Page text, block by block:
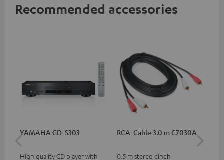
Recommended accessories
YAMAHA CD-S303
High quality CD player with
RCA-Cable 3.0 m C7030A
0.5 m stereo cinch